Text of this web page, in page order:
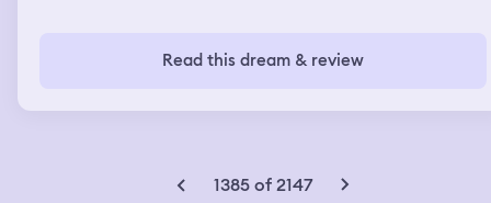
Read this dream & review
1385 of 2147